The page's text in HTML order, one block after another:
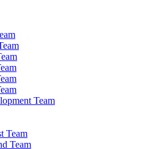
Team
Team
Team